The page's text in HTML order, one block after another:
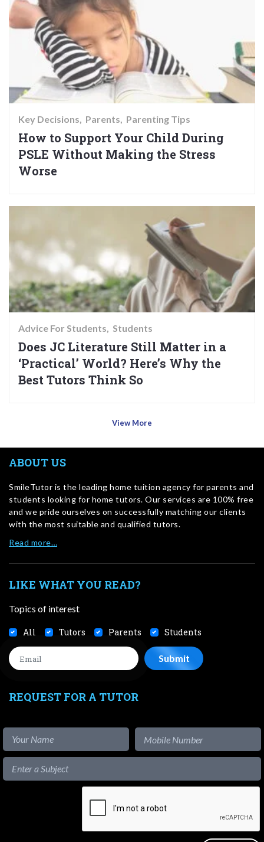
Key Decisions Parents Parenting Tips
How to Support Your Child During
PSLE Without Making the Stress
Worse
Advice For Students Students
Does JC Literature Still Matter in a
‘Practical’ World? Here’s Why the
Best Tutors Think So
View More
ABOUT US
SmileTutor is the leading home tuition agency for parents and
students looking for home tutors. Our services are 100% free
and we pride ourselves on successfully matching our clients
with the most suitable and qualified tutors.
Read more…
LIKE WHAT YOU READ?
Topics of interest
All Tutors Parents Students
REQUEST FOR A TUTOR